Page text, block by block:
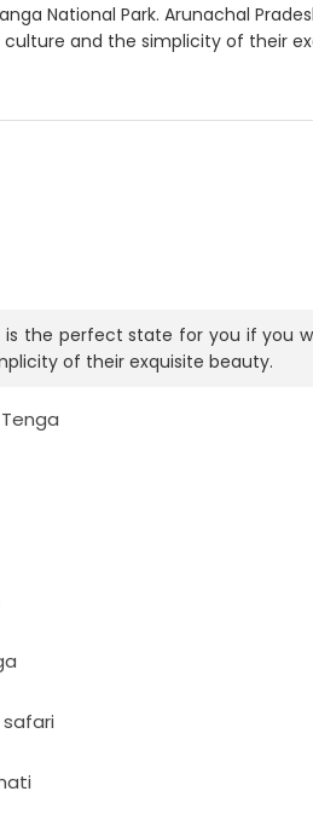
National Park. Arunachal
and the simplicity of their
is the perfect state for you if you
of their exquisite beauty.